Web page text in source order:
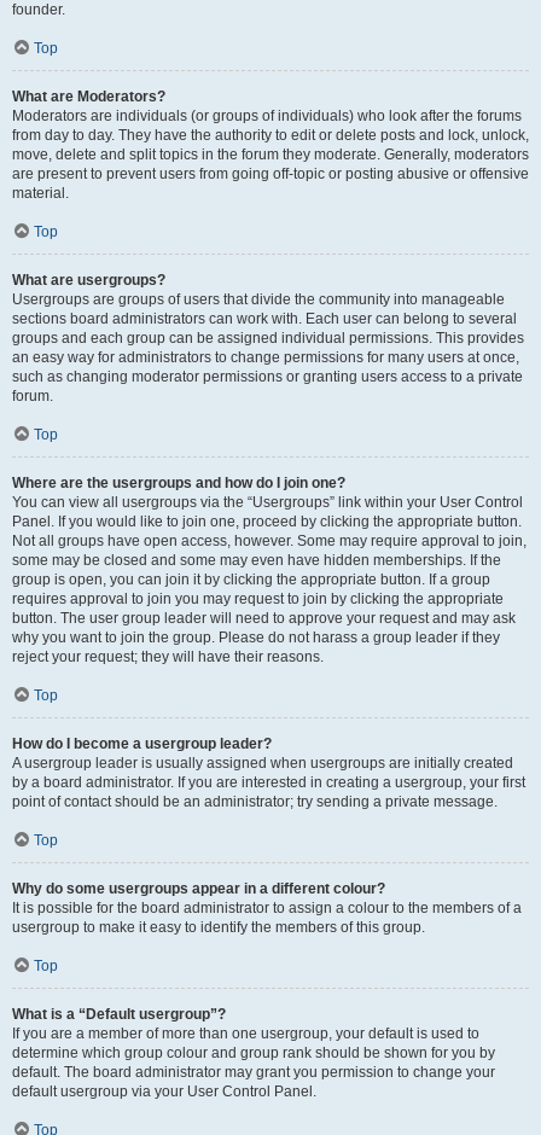
founder.
Top
What are Moderators?
Moderators are individuals (or groups of individuals) who look after the forums
from day to day. They have the authority to edit or delete posts and lock, unlock,
move, delete and split topics in the forum they moderate. Generally, moderators
are present to prevent users from going off-topic or posting abusive or offensive
material.
Top
What are usergroups?
Usergroups are groups of users that divide the community into manageable
sections board administrators can work with. Each user can belong to several
groups and each group can be assigned individual permissions. This provides
an easy way for administrators to change permissions for many users at once,
such as changing moderator permissions or granting users access to a private
forum.
Top
Where are the usergroups and how do I join one?
You can view all usergroups via the “Usergroups” link within your User Control
Panel. If you would like to join one, proceed by clicking the appropriate button.
Not all groups have open access, however. Some may require approval to join,
some may be closed and some may even have hidden memberships. If the
group is open, you can join it by clicking the appropriate button. If a group
requires approval to join you may request to join by clicking the appropriate
button. The user group leader will need to approve your request and may ask
why you want to join the group. Please do not harass a group leader if they
reject your request; they will have their reasons.
Top
How do I become a usergroup leader?
A usergroup leader is usually assigned when usergroups are initially created
by a board administrator. If you are interested in creating a usergroup, your first
point of contact should be an administrator; try sending a private message.
Top
Why do some usergroups appear in a different colour?
It is possible for the board administrator to assign a colour to the members of a
usergroup to make it easy to identify the members of this group.
Top
What is a “Default usergroup”?
If you are a member of more than one usergroup, your default is used to
determine which group colour and group rank should be shown for you by
default. The board administrator may grant you permission to change your
default usergroup via your User Control Panel.
Top